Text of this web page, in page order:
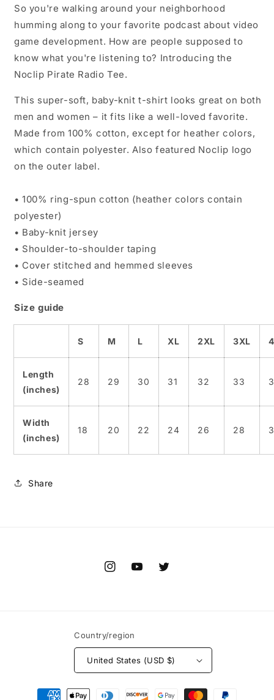
So you're walking around your neighborhood
humming along to your favorite podcast about video
game development. How are people supposed to
know what you're listening to? Introducing the
Noclip Pirate Radio Tee.
This super-soft, baby-knit t-shirt looks great on both
men and women – it fits like a well-loved favorite.
Made from 100% cotton, except for heather colors,
which contain polyester.Also featured Noclip logo
on the outer label.
• 100% ring-spun cotton (heather colors contain
polyester)
• Baby-knit jersey
• Shoulder-to-shoulder taping
• Cover stitched and hemmed sleeves
• Side-seamed
Size guide
S M L XL 2XL 3XL
Length
(inches)
28 29 30 31 32 33
Width
(inches)
18 20 22 24 26 28
Share
InstagramYouTubeTwitter
Country/region
United States (USD $)
Payment